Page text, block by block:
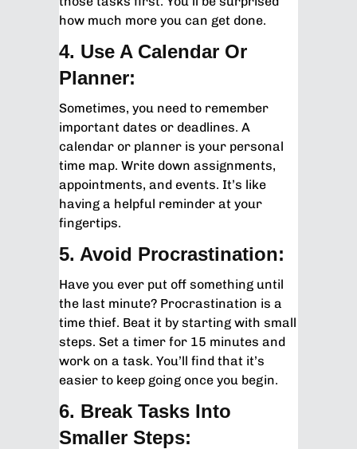
how much more you can get done.
4. Use A Calendar Or
Planner:
Sometimes, you need to remember
important dates or deadlines. A
calendar or planner is your personal
time map. Write down assignments,
appointments, and events. It’s like
having a helpful reminder at your
fingertips.
5. Avoid Procrastination:
Have you ever put off something until
the last minute? Procrastination is a
time thief. Beat it by starting with small
steps. Set a timer for 15 minutes and
work on a task. You’ll find that it’s
easier to keep going once you begin.
6. Break Tasks Into
Smaller Steps: